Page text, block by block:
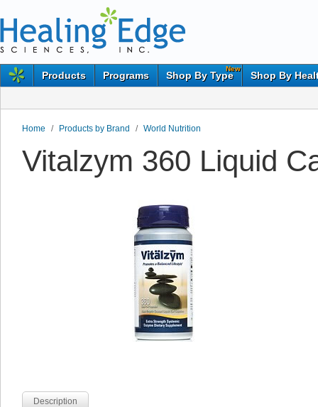
Products Programs
New
Shop By Type Shop By
Home / Products by Brand / World Nutrition
Vitalzym 360 Liquid
Description